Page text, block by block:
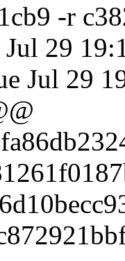
-r
Jul 29
Jul 29